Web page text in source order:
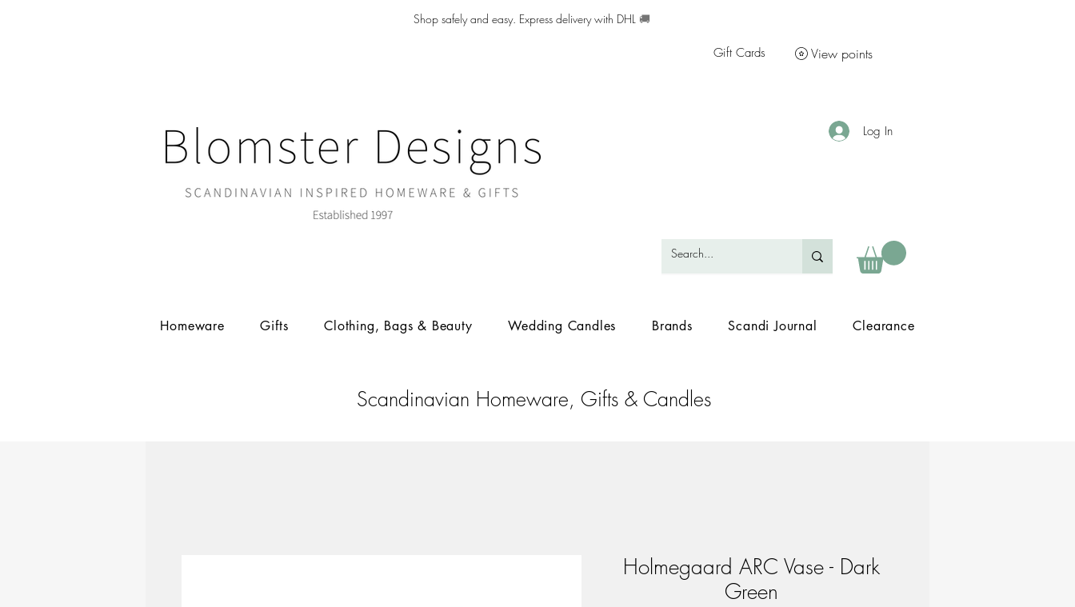
Shop safely and easy. Express delivery with DHL 🚚
Gift Cards View points
Log In
Homeware Gifts Clothing, Bags & Beauty Wedding Candles Brands Scandi Journal Clearance
Scandinavian Homeware, Gifts & Candles
Holmegaard ARC Vase - Dark
Green